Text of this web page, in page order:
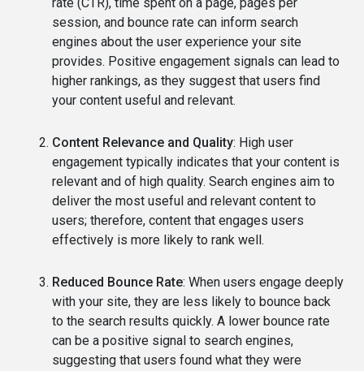
rate (CTR), time spent on a page, pages per
session, and bounce rate can inform search
engines about the user experience your site
provides. Positive engagement signals can lead to
higher rankings, as they suggest that users find
your content useful and relevant.
Content Relevance and Quality: High user
engagement typically indicates that your content is
relevant and of high quality. Search engines aim to
deliver the most useful and relevant content to
users; therefore, content that engages users
effectively is more likely to rank well.
Reduced Bounce Rate: When users engage deeply
with your site, they are less likely to bounce back
to the search results quickly. A lower bounce rate
can be a positive signal to search engines,
suggesting that users found what they were